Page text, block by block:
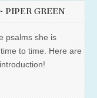
PIPER GREEN
psalms she is
to time. Here are